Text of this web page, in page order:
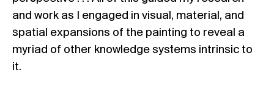
and work as I engaged in visual, material, and
spatial expansions of the painting to reveal a
myriad of other knowledge systems intrinsic to
it.